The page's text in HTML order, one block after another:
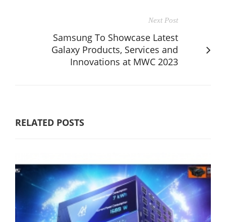
Next Post
Samsung To Showcase Latest
Galaxy Products, Services and
Innovations at MWC 2023
RELATED POSTS